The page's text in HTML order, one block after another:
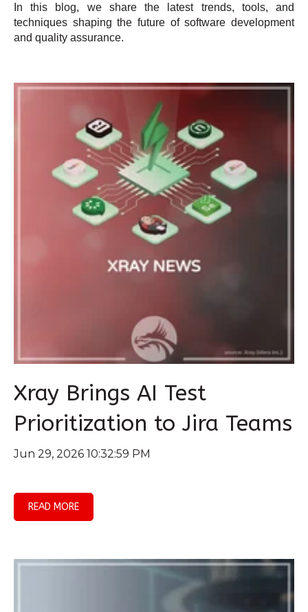
In this blog, we share the latest trends, tools, and
techniques shaping the future of software development
and quality assurance.
Xray Brings AI Test
Prioritization to Jira Teams
Jun 29, 2026 10:32:59 PM
READ MORE